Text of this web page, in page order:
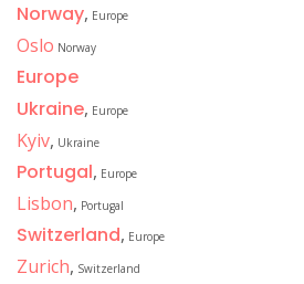
Norway, Europe
Oslo Norway
Europe
Ukraine, Europe
Kyiv, Ukraine
Portugal, Europe
Lisbon, Portugal
Switzerland, Europe
Zurich, Switzerland